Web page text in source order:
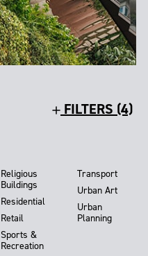
FILTERS (4)
Religious
Buildings
Residential
Retail
Sports &
Recreation
Transport
Urban Art
Urban
Planning